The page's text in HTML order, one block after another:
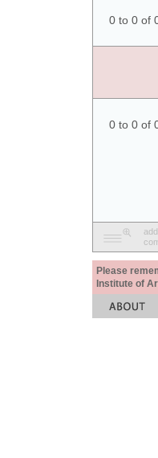
0 to 0 of
0 to 0 of
Please
Institute of